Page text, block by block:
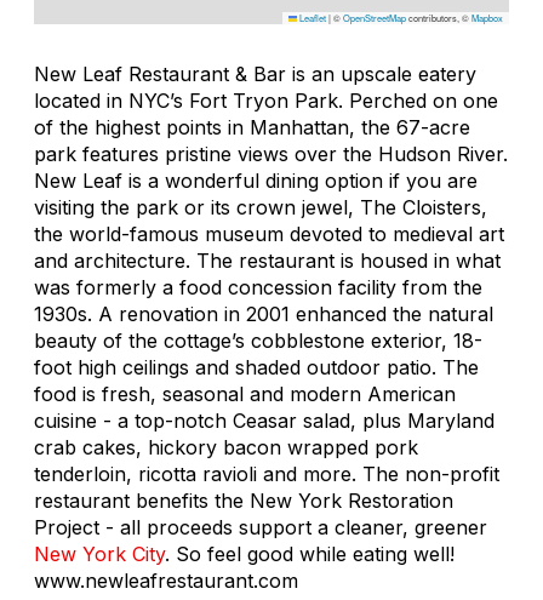
Leaflet|©OpenStreetMapcontributors, ©Mapbox
New Leaf Restaurant & Bar is an upscale eatery
located in NYC’s Fort Tryon Park. Perched on one
of the highest points in Manhattan, the 67-acre
park features pristine views over the Hudson River.
New Leaf is a wonderful dining option if you are
visiting the park or its crown jewel, The Cloisters,
the world-famous museum devoted to medieval art
and architecture. The restaurant is housed in what
was formerly a food concession facility from the
1930s. A renovation in 2001 enhanced the natural
beauty of the cottage’s cobblestone exterior, 18-
foot high ceilings and shaded outdoor patio. The
food is fresh, seasonal and modern American
cuisine - a top-notch Ceasar salad, plus Maryland
crab cakes, hickory bacon wrapped pork
tenderloin, ricotta ravioli and more. The non-profit
restaurant benefits the New York Restoration
Project - all proceeds support a cleaner, greener
New York City. So feel good while eating well!
www.newleafrestaurant.com